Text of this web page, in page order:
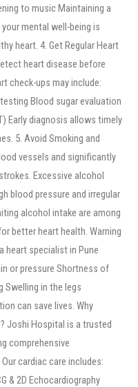
to music Maintaining a
mental well-being is
heart. 4. Get Regular Heart
heart disease before
check-ups may include:
Blood sugar evaluation
Early diagnosis allows timely
5. Avoid Smoking and
vessels and significantly
Excessive alcohol
blood pressure and irregular
alcohol intake are among
better heart health. Warning
heart specialist in Pune
or pressure Shortness of
Swelling in the legs
can save lives. Why
Joshi Hospital is a trusted
comprehensive
cardiac care includes:
& 2D Echocardiography